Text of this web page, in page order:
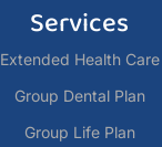
Services
Extended Health Care
Group Dental Plan
Group Life Plan